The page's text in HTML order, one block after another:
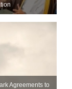
Agreements to